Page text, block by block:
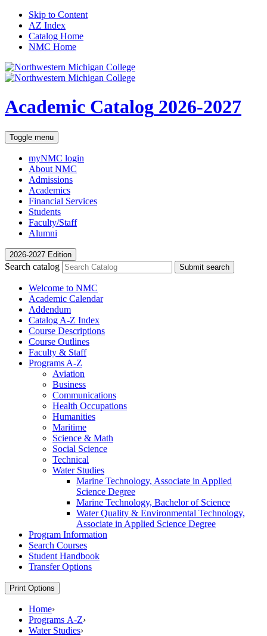
Skip to Content
AZ Index
Catalog Home
NMC Home
Academic Catalog 2026-2027
Toggle menu
myNMC login
About NMC
Admissions
Academics
Financial Services
Students
Faculty/Staff
Alumni
2026-2027 Edition
Search catalog Submit search
Welcome to NMC
Academic Calendar
Addendum
Catalog A-​Z Index
Course Descriptions
Course Outlines
Faculty &​ Staff
Programs A-​Z
Aviation
Business
Communications
Health Occupations
Humanities
Maritime
Science &​ Math
Social Science
Technical
Water Studies
Marine Technology, Associate in Applied
Science Degree
Marine Technology, Bachelor of Science
Water Quality &​ Environmental Technology,
Associate in Applied Science Degree
Program Information
Search Courses
Student Handbook
Transfer Options
Print Options
Home›
Programs A-Z›
Water Studies›